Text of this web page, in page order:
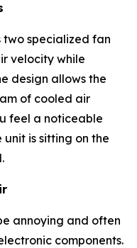
two specialized fan
velocity while
design allows the
of cooled air
feel a noticeable
is sitting on the
annoying and often
components.